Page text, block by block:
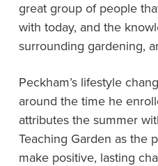
great group of people
with today, and the
surrounding gardening,
Peckham’s lifestyle
around the time he
attributes the summer
Teaching Garden as the
make positive, lasting